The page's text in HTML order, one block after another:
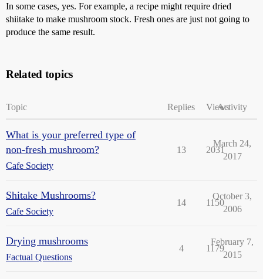
In some cases, yes. For example, a recipe might require dried
shiitake to make mushroom stock. Fresh ones are just not going to
produce the same result.
Related topics
Topic Replies ViewsActivity
What is your preferred type of
non-fresh mushroom?
Cafe Society
13 2031
March 24,
2017
Shitake Mushrooms?
Cafe Society
14 1150
October 3,
2006
Drying mushrooms
Factual Questions
4 1179
February 7,
2015